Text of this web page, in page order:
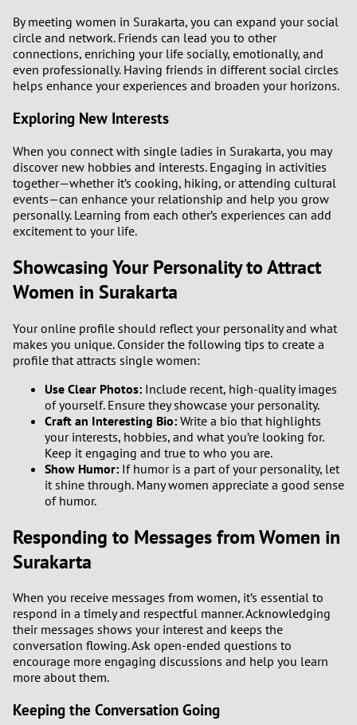
By meeting women in Surakarta, you can expand your social
circle and network. Friends can lead you to other
connections, enriching your life socially, emotionally, and
even professionally. Having friends in different social circles
helps enhance your experiences and broaden your horizons.
Exploring New Interests
When you connect with single ladies in Surakarta, you may
discover new hobbies and interests. Engaging in activities
together—whether it’s cooking, hiking, or attending cultural
events—can enhance your relationship and help you grow
personally. Learning from each other’s experiences can add
excitement to your life.
Showcasing Your Personality to Attract
Women in Surakarta
Your online profile should reflect your personality and what
makes you unique. Consider the following tips to create a
profile that attracts single women:
Use Clear Photos: Include recent, high-quality images
of yourself. Ensure they showcase your personality.
Craft an Interesting Bio: Write a bio that highlights
your interests, hobbies, and what you’re looking for.
Keep it engaging and true to who you are.
Show Humor: If humor is a part of your personality, let
it shine through. Many women appreciate a good sense
of humor.
Responding to Messages from Women in
Surakarta
When you receive messages from women, it’s essential to
respond in a timely and respectful manner. Acknowledging
their messages shows your interest and keeps the
conversation flowing. Ask open-ended questions to
encourage more engaging discussions and help you learn
more about them.
Keeping the Conversation Going